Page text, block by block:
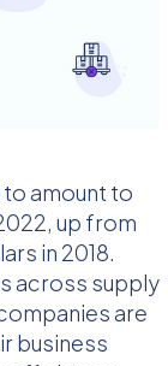
amount to
up from
in 2018.
across supply
are
business